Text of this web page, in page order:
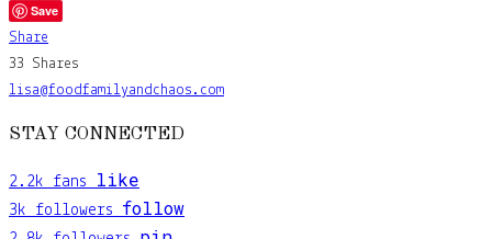
Save
Share
33 Shares
lisa@foodfamilyandchaos.com
STAY CONNECTED
2.2k fans like
3k followers follow